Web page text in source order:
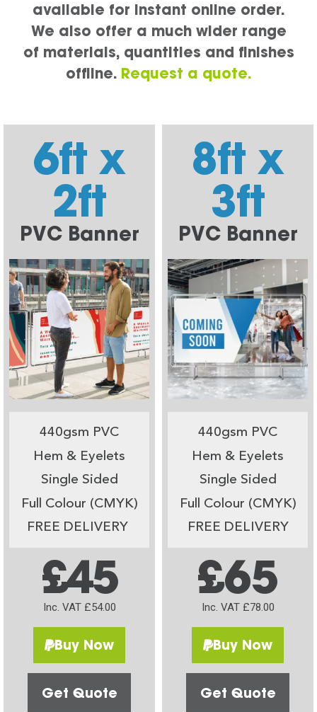
available for instant online order.
We also offer a much wider range
of materials, quantities and finishes
offline. Request a quote.
6ft x
2ft
PVC Banner
440gsm PVC
Hem & Eyelets
Single Sided
Full Colour (CMYK)
FREE DELIVERY
£45
Inc. VAT £54.00
Buy Now
Get Quote
8ft x
3ft
PVC Banner
440gsm PVC
Hem & Eyelets
Single Sided
Full Colour (CMYK)
FREE DELIVERY
£65
Inc. VAT £78.00
Buy Now
Get Quote